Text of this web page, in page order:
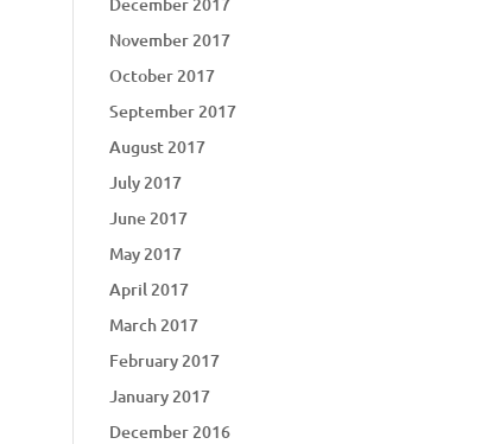
November 2017
October 2017
September 2017
August 2017
July 2017
June 2017
May 2017
April 2017
March 2017
February 2017
January 2017
December 2016